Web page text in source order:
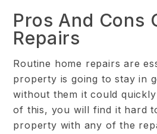
Pros And Cons
Repairs
Routine home repairs are
property is going to stay in
without them it could
of this, you will find it hard
property with any of the